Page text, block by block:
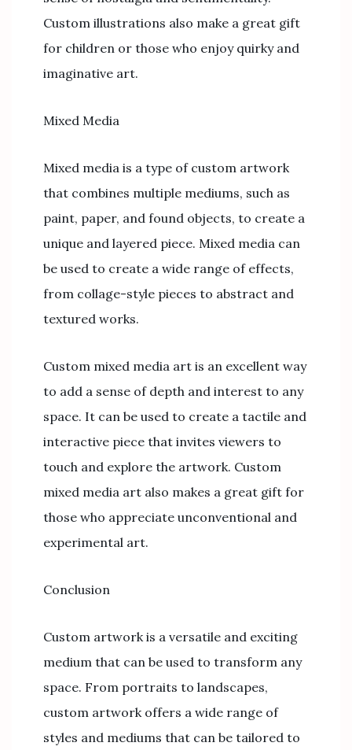
Custom illustrations also make a great gift
for children or those who enjoy quirky and
imaginative art.
Mixed Media
Mixed media is a type of custom artwork
that combines multiple mediums, such as
paint, paper, and found objects, to create a
unique and layered piece. Mixed media can
be used to create a wide range of effects,
from collage-style pieces to abstract and
textured works.
Custom mixed media art is an excellent way
to add a sense of depth and interest to any
space. It can be used to create a tactile and
interactive piece that invites viewers to
touch and explore the artwork. Custom
mixed media art also makes a great gift for
those who appreciate unconventional and
experimental art.
Conclusion
Custom artwork is a versatile and exciting
medium that can be used to transform any
space. From portraits to landscapes,
custom artwork offers a wide range of
styles and mediums that can be tailored to